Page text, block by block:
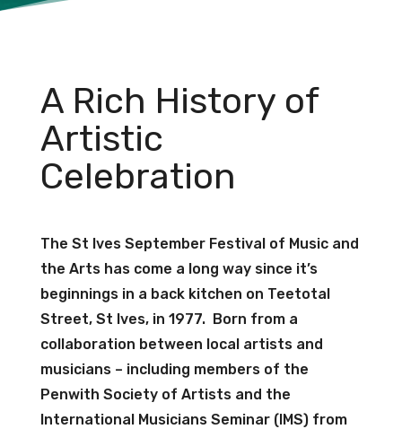
A Rich History of
Artistic
Celebration
The St Ives September Festival of Music and
the Arts has come a long way since it’s
beginnings in a back kitchen on Teetotal
Street, St Ives, in 1977. Born from a
collaboration between local artists and
musicians – including members of the
Penwith Society of Artists and the
International Musicians Seminar (IMS) from